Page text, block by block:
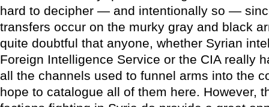
hard to decipher — and intentionally so —
transfers occur on the murky gray and black
quite doubtful that anyone, whether Syrian
Foreign Intelligence Service or the CIA really
all the channels used to funnel arms into the
hope to catalogue all of them here. However,